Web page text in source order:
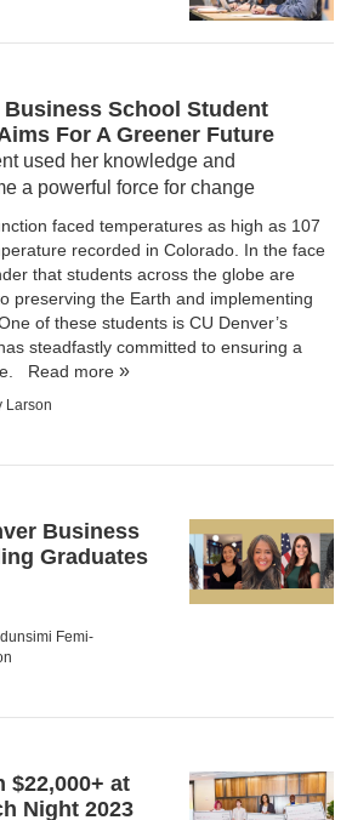
Business School Student
For A Greener Future
used her knowledge and
a powerful force for change
faced temperatures as high as 107
recorded in Colorado. In the face
that students across the globe are
preserving the Earth and implementing
of these students is CU Denver’s
steadfastly committed to ensuring a
Read more
Larson
Business
Graduates
Femi-
$22,000+ at
Night 2023